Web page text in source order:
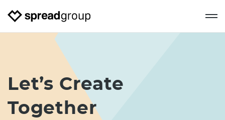
Let’s Create
Together